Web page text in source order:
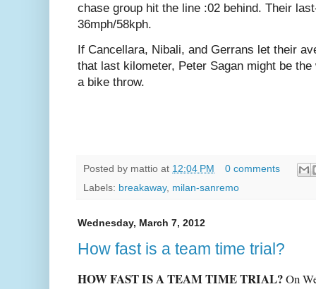
chase group hit the line :02 behind. Their
36mph/58kph.
If Cancellara, Nibali, and Gerrans let their
that last kilometer, Peter Sagan might be
a bike throw.
Posted by mattio at 12:04 PM
0 comments
Labels: breakaway, milan-sanremo
Wednesday, March 7, 2012
How fast is a team time trial?
HOW FAST IS A TEAM TIME TRIAL?On